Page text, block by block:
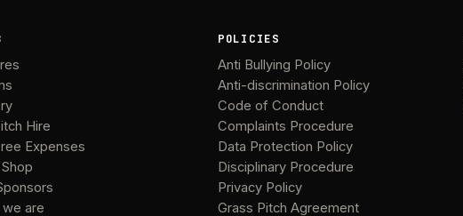
Hire
Expenses
are
POLICIES
Anti Bullying Policy
Anti-discrimination Policy
Code of Conduct
Complaints Procedure
Data Protection Policy
Disciplinary Procedure
Privacy Policy
Grass Pitch Agreement